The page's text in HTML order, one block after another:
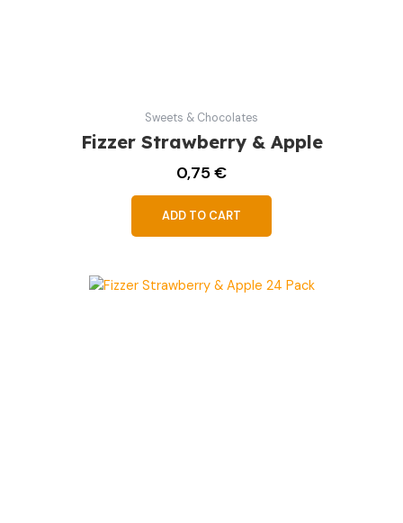
Sweets & Chocolates
Fizzer Strawberry & Apple
0,75€
ADD TO CART